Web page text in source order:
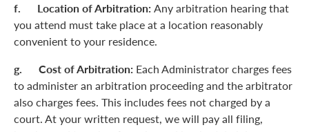
f. Location of Arbitration: Any arbitration hearing that
you attend must take place at a location reasonably
convenient to your residence.
g. Cost of Arbitration: Each Administrator charges fees
to administer an arbitration proceeding and the arbitrator
also charges fees. This includes fees not charged by a
court. At your written request, we will pay all filing,